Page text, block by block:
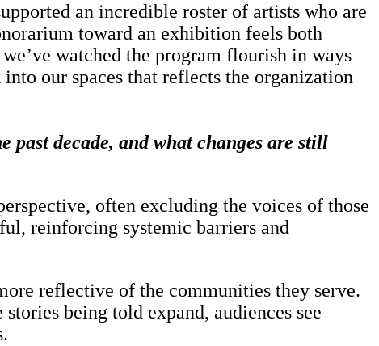
an incredible roster of artists who are
toward an exhibition feels both
watched the program flourish in ways
our spaces that reflects the organization
past decade, and what changes are still
often excluding the voices of those
reinforcing systemic barriers and
reflective of the communities they serve.
being told expand, audiences see